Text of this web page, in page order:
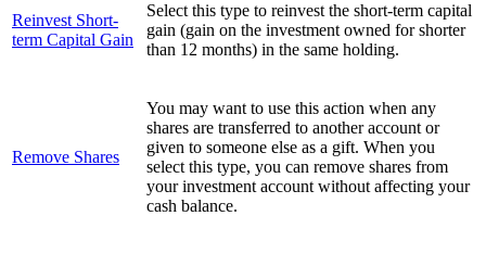
Reinvest Short-
term Capital Gain
Select this type to reinvest the short-term capital
gain (gain on the investment owned for shorter
than 12 months) in the same holding.
Remove Shares
You may want to use this action when any
shares are transferred to another account or
given to someone else as a gift. When you
select this type, you can remove shares from
your investment account without affecting your
cash balance.